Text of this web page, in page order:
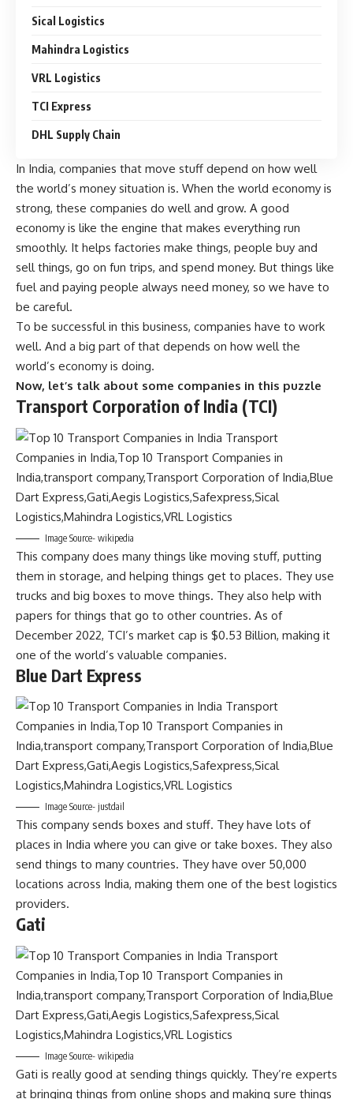
Sical Logistics
Mahindra Logistics
VRL Logistics
TCI Express
DHL Supply Chain
In India, companies that move stuff depend on how well
the world’s money situation is. When the world economy is
strong, these companies do well and grow. A good
economy is like the engine that makes everything run
smoothly. It helps factories make things, people buy and
sell things, go on fun trips, and spend money. But things like
fuel and paying people always need money, so we have to
be careful.
To be successful in this business, companies have to work
well. And a big part of that depends on how well the
world’s economy is doing.
Now, let’s talk about some companies in this puzzle
Transport Corporation of India (TCI)
Image Source- wikipedia
This company does many things like moving stuff, putting
them in storage, and helping things get to places. They use
trucks and big boxes to move things. They also help with
papers for things that go to other countries. As of
December 2022, TCI’s market cap is $0.53 Billion, making it
one of the world’s valuable companies.
Blue Dart Express
Image Source- justdail
This company sends boxes and stuff. They have lots of
places in India where you can give or take boxes. They also
send things to many countries. They have over 50,000
locations across India, making them one of the best logistics
providers.
Gati
Image Source- wikipedia
Gati is really good at sending things quickly. They’re experts
at bringing things from online shops and making sure things